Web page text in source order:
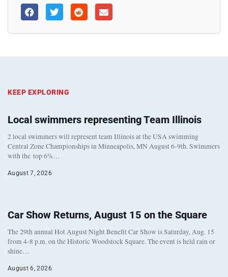
KEEP EXPLORING
Local swimmers representing Team Illinois
2 local swimmers will represent team Illinois at the USA swimming
Central Zone Championships in Minneapolis, MN August 6-9th. Swimmers
with the top 6%…
August 7, 2026
Car Show Returns, August 15 on the Square
The 29th annual Hot August Night Benefit Car Show is Saturday, Aug. 15
from 4-8 p.m. on the Historic Woodstock Square. The event is held rain or
shine…
August 6, 2026